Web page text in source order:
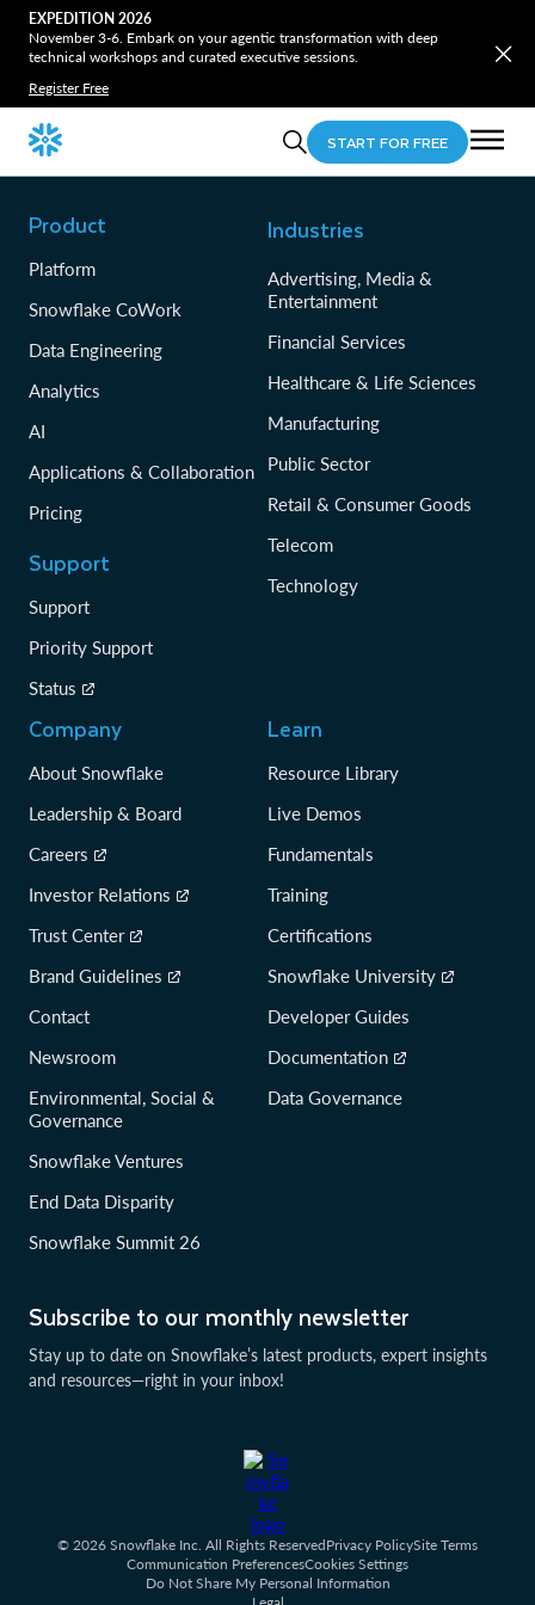
EXPEDITION 2026
November 3-6. Embark on your agentic transformation with deep
technical workshops and curated executive sessions.
Register Free
START FOR FREE
Subscribe to our monthly newsletter
Stay up to date on Snowflake’s latest products, expert insights
and resources—right in your inbox!
Product
Platform
Snowflake CoWork
Data Engineering
Analytics
AI
Applications & Collaboration
Pricing
Support
Support
Priority Support
Status
Industries
Advertising, Media &
Entertainment
Financial Services
Healthcare & Life Sciences
Manufacturing
Public Sector
Retail & Consumer Goods
Telecom
Technology
Company
About Snowflake
Leadership & Board
Careers
Investor Relations
Trust Center
Brand Guidelines
Contact
Newsroom
Environmental, Social &
Governance
Snowflake Ventures
End Data Disparity
Snowflake Summit 26
Learn
Resource Library
Live Demos
Fundamentals
Training
Certifications
Snowflake University
Developer Guides
Documentation
Data Governance
© 2026 Snowflake Inc. All Rights ReservedPrivacy PolicySite Terms
Communication PreferencesCookies Settings
Do Not Share My Personal Information